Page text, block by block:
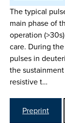
The typical
main phase of
operation
care. During
pulses in
the
resistive t…
Preprint